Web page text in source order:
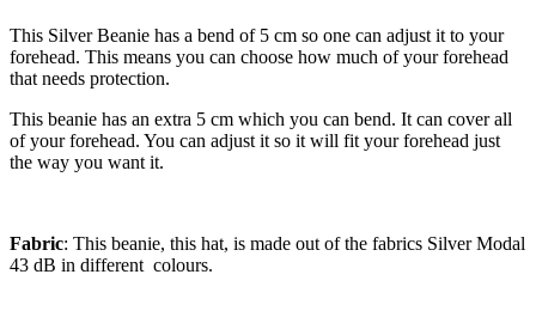
This Silver Beanie has a bend of 5 cm so one can adjust it to your
forehead. This means you can choose how much of your forehead
that needs protection.
This beanie has an extra 5 cm which you can bend. It can cover all
of your forehead. You can adjust it so it will fit your forehead just
the way you want it.
Fabric: This beanie, this hat, is made out of the fabrics Silver Modal
43 dB in different colours.